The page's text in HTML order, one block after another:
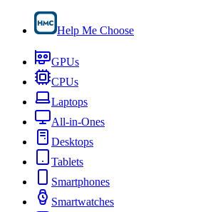
Help Me Choose
GPUs
CPUs
Laptops
All-in-Ones
Desktops
Tablets
Smartphones
Smartwatches